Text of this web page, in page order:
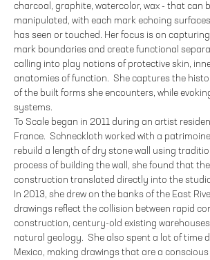
charcoal, graphite, watercolor, wax - that can
manipulated, with each mark echoing
has seen or touched. Her focus is on
mark boundaries and create functional
calling into play notions of protective skin,
anatomies of function. She captures the
of the built forms she encounters, while
systems.
To Scale began in 2011 during an artist
France. Schneckloth worked with a
rebuild a length of dry stone wall using
process of building the wall, she found that
construction translated directly into the
In 2013, she drew on the banks of the East
drawings reflect the collision between rapid
construction, century-old existing
natural geology. She also spent a lot of time
Mexico, making drawings that are a